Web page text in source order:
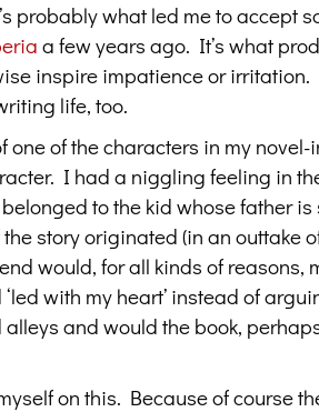
probably what led me to accept
a few years ago. It’s what
inspire impatience or
life, too.
of the characters in my
I had a niggling feeling in
to the kid whose father
story originated (in an outtake
would, for all kinds of reasons,
with my heart’ instead of
and would the book,
on this. Because of course